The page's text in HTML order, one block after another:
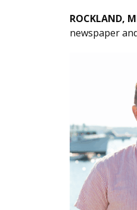
ROCKLAND,
newspaper